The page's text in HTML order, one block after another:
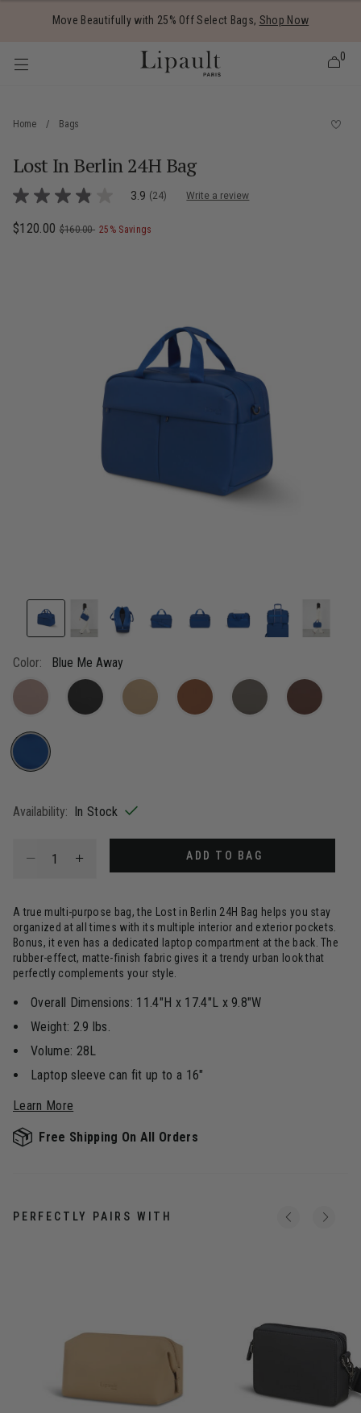
Move Beautifully with 25% Off Select Bags, Shop Now
items
0
Home / Bags
Lost In Berlin 24H Bag
3.4 out of 5 Customer Rating
3.9
of
3.9 (24) Write a review
Now
$120.00, was
$160.00 , discount of
25% Savings
Color: Blue Me Away
Availability: In Stock
ADD TO BAG
A true multi-purpose bag, the Lost in Berlin 24H Bag helps you stay
organized at all times with its multiple interior and exterior pockets.
Bonus, it even has a dedicated laptop compartment at the back. The
rubber-effect, matte-finish fabric gives it a trendy urban look that
perfectly complements your style.
Overall Dimensions: 11.4"H x 17.4"L x 9.8"W
Weight: 2.9 lbs.
Volume: 28L
Laptop sleeve can fit up to a 16"
Learn More
Free Shipping On All Orders
PERFECTLY PAIRS WITH